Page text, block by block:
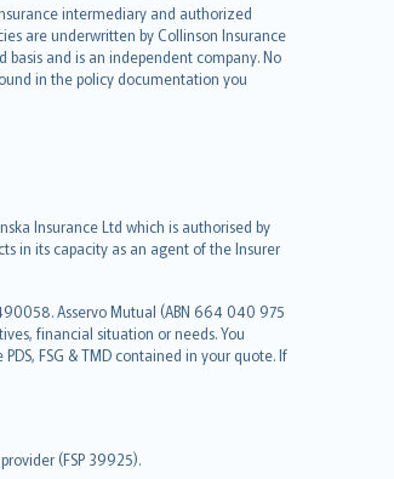
intermediary and authorized
are underwritten by Collinson Insurance
and is an independent company. No
in the policy documentation you
Insurance Ltd which is authorised by
in its capacity as an agent of the Insurer
Asservo Mutual (ABN 664 040 975
financial situation or needs. You
FSG & TMD contained in your quote. If
(FSP 39925).